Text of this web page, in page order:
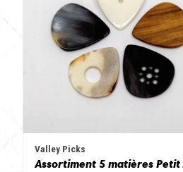
Valley Picks